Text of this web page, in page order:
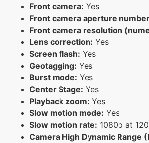
Front camera: Yes
Front camera aperture
Front camera resolution
Lens correction: Yes
Screen flash: Yes
Geotagging: Yes
Burst mode: Yes
Center Stage: Yes
Playback zoom: Yes
Slow motion mode: Yes
Slow motion rate: 1080p at
Camera High Dynamic Range